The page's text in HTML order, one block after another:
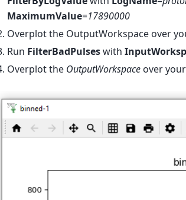
MaximumValue=17890000
Overplot the OutputWorkspace over
Run FilterBadPulseswith
Overplot the OutputWorkspace over